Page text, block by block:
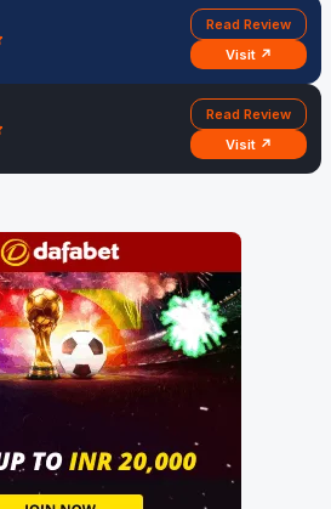
Read Review
Visit ↗
Read Review
Visit ↗